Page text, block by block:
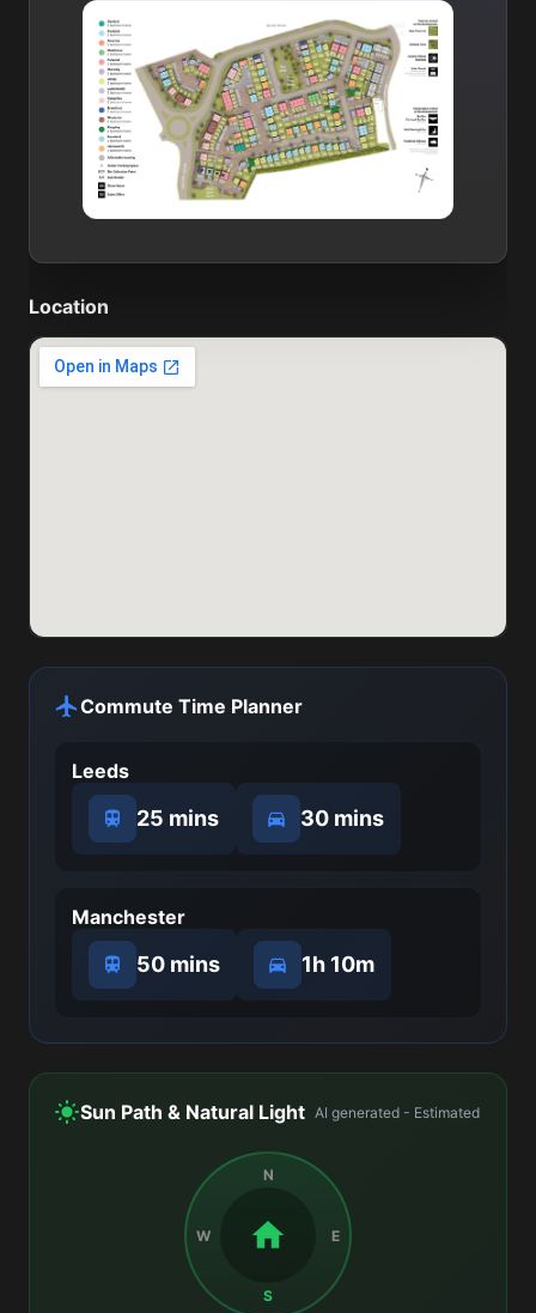
Location
Commute Time Planner
Leeds
25 mins 30 mins
Manchester
50 mins 1h 10m
Sun Path & Natural Light AI generated - Estimated
N
E
S
W